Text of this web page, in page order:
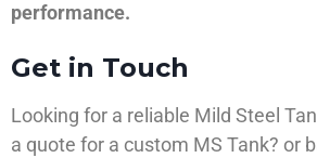
performance.
Get in Touch
Looking for a reliable Mild Steel
a quote for a custom MS Tank? or